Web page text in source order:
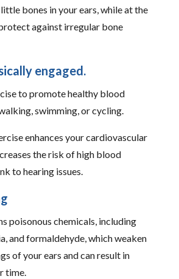
bones in your ears, while at the
against irregular bone
engaged.
to promote healthy blood
swimming, or cycling.
enhances your cardiovascular
the risk of high blood
to hearing issues.
poisonous chemicals, including
and formaldehyde, which weaken
of your ears and can result in
time.